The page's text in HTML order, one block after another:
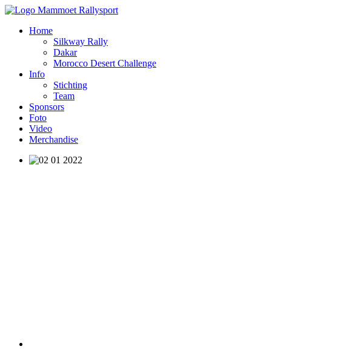
Home
Silkway Rally
Dakar
Morocco Desert Challenge
Info
Stichting
Team
Sponsors
Foto
Video
Merchandise